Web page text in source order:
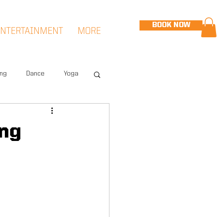
BOOK NOW
MORE
Dance Yoga
Speed & Agility